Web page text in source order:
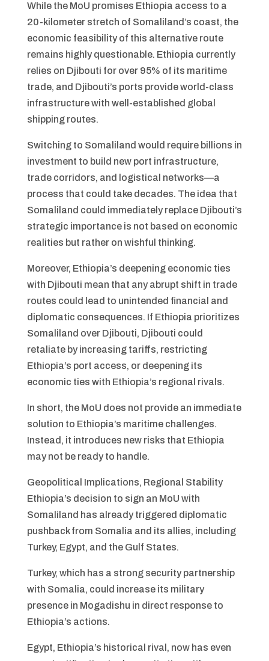
While the MoU promises Ethiopia access to a
20-kilometer stretch of Somaliland’s coast, the
economic feasibility of this alternative route
remains highly questionable. Ethiopia currently
relies on Djibouti for over 95% of its maritime
trade, and Djibouti’s ports provide world-class
infrastructure with well-established global
shipping routes.
Switching to Somaliland would require billions in
investment to build new port infrastructure,
trade corridors, and logistical networks—a
process that could take decades. The idea that
Somaliland could immediately replace Djibouti’s
strategic importance is not based on economic
realities but rather on wishful thinking.
Moreover, Ethiopia’s deepening economic ties
with Djibouti mean that any abrupt shift in trade
routes could lead to unintended financial and
diplomatic consequences. If Ethiopia prioritizes
Somaliland over Djibouti, Djibouti could
retaliate by increasing tariffs, restricting
Ethiopia’s port access, or deepening its
economic ties with Ethiopia’s regional rivals.
In short, the MoU does not provide an immediate
solution to Ethiopia’s maritime challenges.
Instead, it introduces new risks that Ethiopia
may not be ready to handle.
Geopolitical Implications, Regional Stability
Ethiopia’s decision to sign an MoU with
Somaliland has already triggered diplomatic
pushback from Somalia and its allies, including
Turkey, Egypt, and the Gulf States.
Turkey, which has a strong security partnership
with Somalia, could increase its military
presence in Mogadishu in direct response to
Ethiopia’s actions.
Egypt, Ethiopia’s historical rival, now has even